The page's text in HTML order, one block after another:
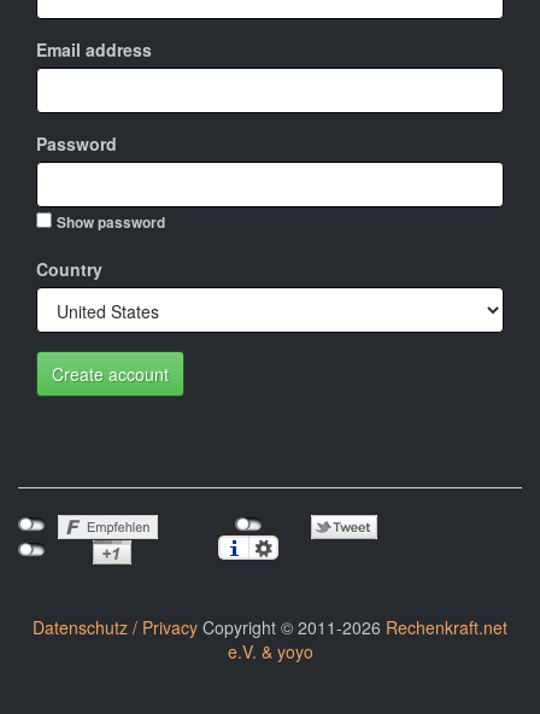
Email address
Password
Show password
Country
Create account
Datenschutz / Privacy Copyright © 2011-2026 Rechenkraft.net
e.V. & yoyo